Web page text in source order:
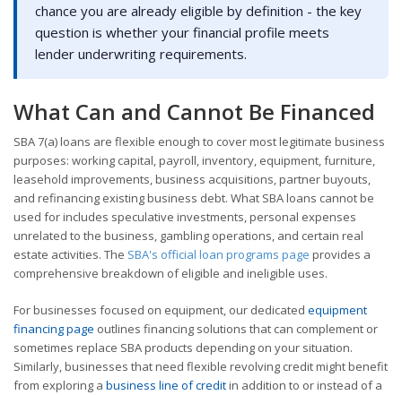
chance you are already eligible by definition - the key
question is whether your financial profile meets
lender underwriting requirements.
What Can and Cannot Be Financed
SBA 7(a) loans are flexible enough to cover most legitimate business
purposes: working capital, payroll, inventory, equipment, furniture,
leasehold improvements, business acquisitions, partner buyouts,
and refinancing existing business debt. What SBA loans cannot be
used for includes speculative investments, personal expenses
unrelated to the business, gambling operations, and certain real
estate activities. The SBA's official loan programs page provides a
comprehensive breakdown of eligible and ineligible uses.
For businesses focused on equipment, our dedicated equipment
financing page outlines financing solutions that can complement or
sometimes replace SBA products depending on your situation.
Similarly, businesses that need flexible revolving credit might benefit
from exploring a business line of creditin addition to or instead of a